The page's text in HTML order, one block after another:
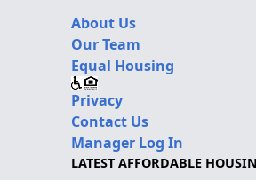
About Us
Our Team
Equal Housing
Privacy
Contact Us
Manager Log In
LATEST AFFORDABLE